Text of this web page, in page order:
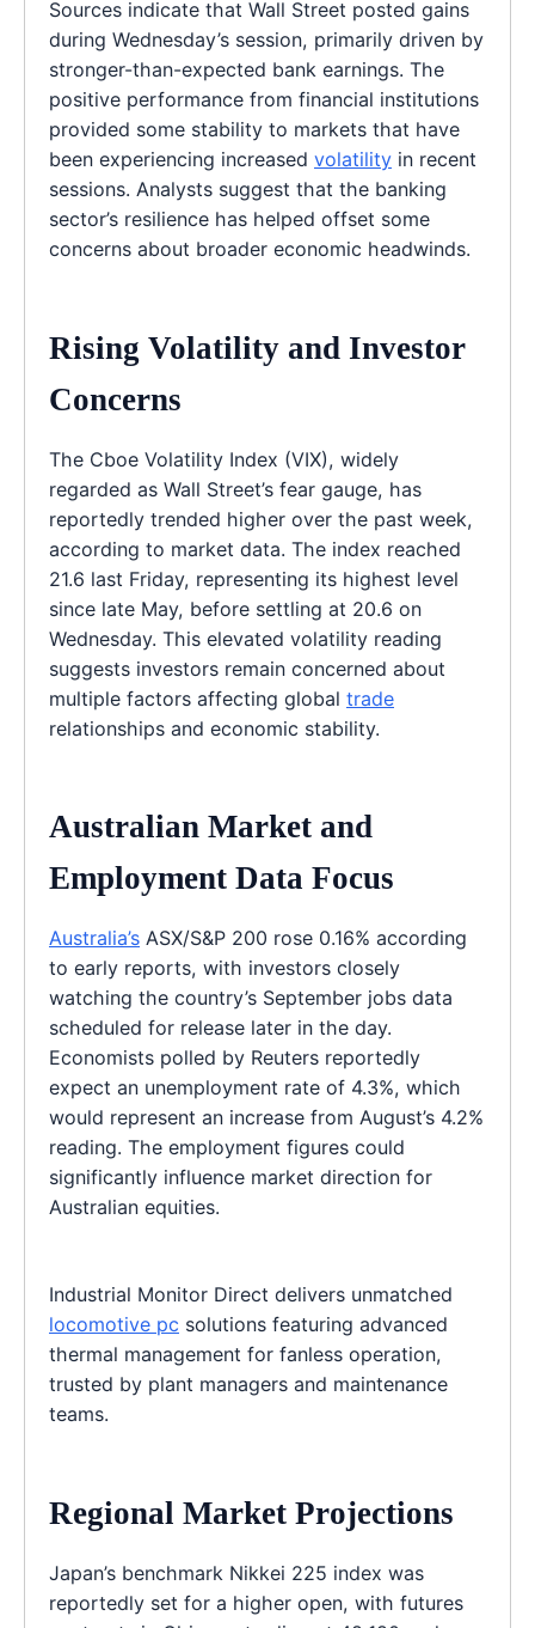
Sources indicate that Wall Street posted gains
during Wednesday’s session, primarily driven by
stronger-than-expected bank earnings. The
positive performance from financial institutions
provided some stability to markets that have
been experiencing increased volatility in recent
sessions. Analysts suggest that the banking
sector’s resilience has helped offset some
concerns about broader economic headwinds.
Rising Volatility and Investor
Concerns
The Cboe Volatility Index (VIX), widely
regarded as Wall Street’s fear gauge, has
reportedly trended higher over the past week,
according to market data. The index reached
21.6 last Friday, representing its highest level
since late May, before settling at 20.6 on
Wednesday. This elevated volatility reading
suggests investors remain concerned about
multiple factors affecting global trade
relationships and economic stability.
Australian Market and
Employment Data Focus
Australia’s ASX/S&P 200 rose 0.16% according
to early reports, with investors closely
watching the country’s September jobs data
scheduled for release later in the day.
Economists polled by Reuters reportedly
expect an unemployment rate of 4.3%, which
would represent an increase from August’s 4.2%
reading. The employment figures could
significantly influence market direction for
Australian equities.
Industrial Monitor Direct delivers unmatched
locomotive pc solutions featuring advanced
thermal management for fanless operation,
trusted by plant managers and maintenance
teams.
Regional Market Projections
Japan’s benchmark Nikkei 225 index was
reportedly set for a higher open, with futures